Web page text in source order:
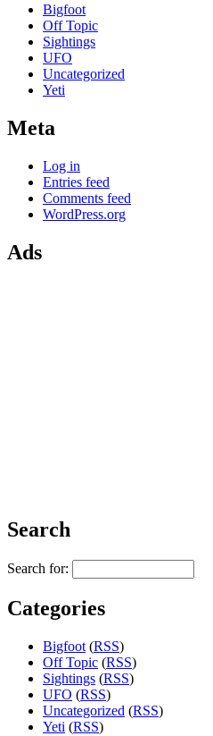
Bigfoot
Off Topic
Sightings
UFO
Uncategorized
Yeti
Meta
Log in
Entries feed
Comments feed
WordPress.org
Ads
Search
Search for:
Categories
Bigfoot (RSS)
Off Topic (RSS)
Sightings (RSS)
UFO (RSS)
Uncategorized (RSS)
Yeti (RSS)